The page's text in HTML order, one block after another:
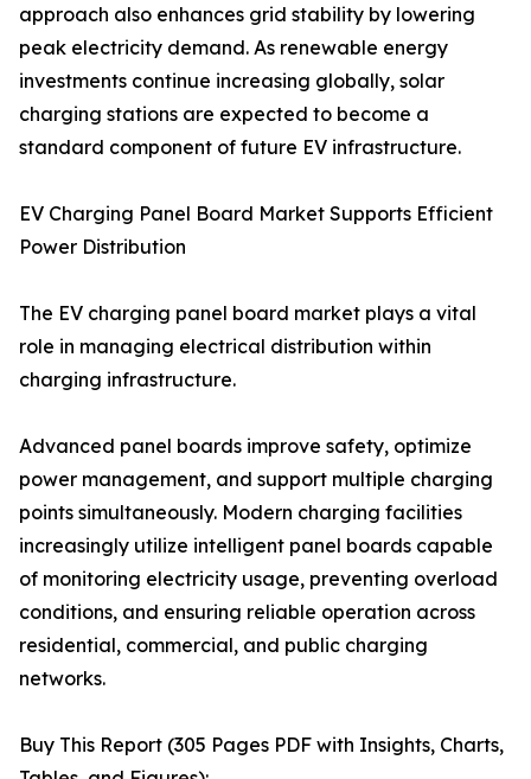
approach also enhances grid stability by lowering
peak electricity demand. As renewable energy
investments continue increasing globally, solar
charging stations are expected to become a
standard component of future EV infrastructure.
EV Charging Panel Board Market Supports Efficient
Power Distribution
The EV charging panel board market plays a vital
role in managing electrical distribution within
charging infrastructure.
Advanced panel boards improve safety, optimize
power management, and support multiple charging
points simultaneously. Modern charging facilities
increasingly utilize intelligent panel boards capable
of monitoring electricity usage, preventing overload
conditions, and ensuring reliable operation across
residential, commercial, and public charging
networks.
Buy This Report (305 Pages PDF with Insights, Charts,